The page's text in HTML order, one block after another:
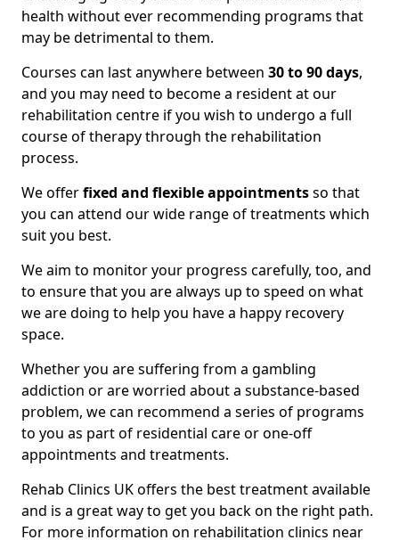
health without ever recommending programs that
may be detrimental to them.
Courses can last anywhere between 30 to 90 days,
and you may need to become a resident at our
rehabilitation centre if you wish to undergo a full
course of therapy through the rehabilitation
process.
We offerfixed and flexible appointmentsso that
you can attend our wide range of treatments which
suit you best.
We aim to monitor your progress carefully, too, and
to ensure that you are always up to speed on what
we are doing to help you have a happy recovery
space.
Whether you are suffering from a gambling
addiction or are worried about a substance-based
problem, we can recommend a series of programs
to you as part of residential care or one-off
appointments and treatments.
Rehab Clinics UK offers the best treatment available
and is a great way to get you back on the right path.
For more information on rehabilitation clinics near